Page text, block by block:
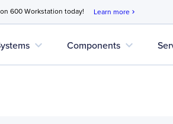
600 Workstation today! Learn more chevron_right
expand_more Components expand_more